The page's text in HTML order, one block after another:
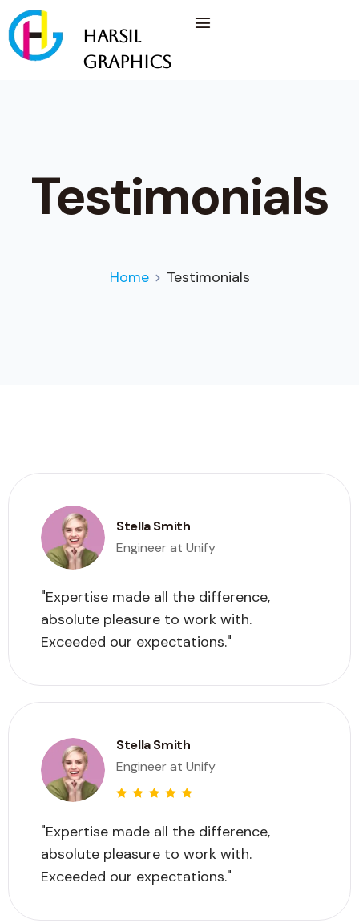
Harsil
Graphics
Testimonials
Home Testimonials
Stella Smith
Engineer at Unify
"Expertise made all the difference,
absolute pleasure to work with.
Exceeded our expectations."
Stella Smith
Engineer at Unify
"Expertise made all the difference,
absolute pleasure to work with.
Exceeded our expectations."